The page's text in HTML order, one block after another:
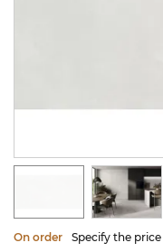
On order Specify the price